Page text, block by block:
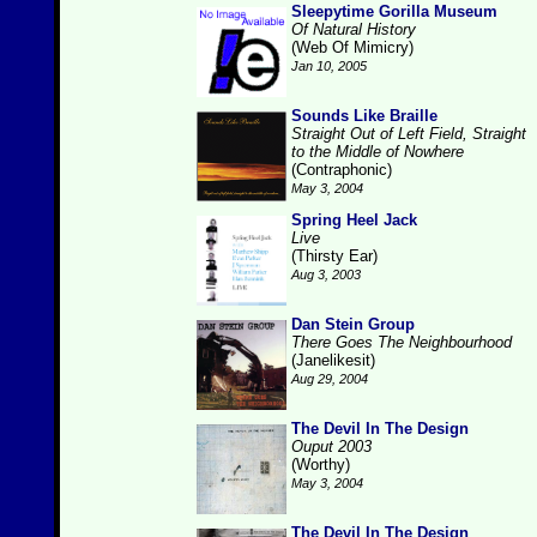
Sleepytime Gorilla Museum
Of Natural History
(Web Of Mimicry)
Jan 10, 2005
Sounds Like Braille
Straight Out of Left Field, Straight
to the Middle of Nowhere
(Contraphonic)
May 3, 2004
Spring Heel Jack
Live
(Thirsty Ear)
Aug 3, 2003
Dan Stein Group
There Goes The Neighbourhood
(Janelikesit)
Aug 29, 2004
The Devil In The Design
Ouput 2003
(Worthy)
May 3, 2004
The Devil In The Design